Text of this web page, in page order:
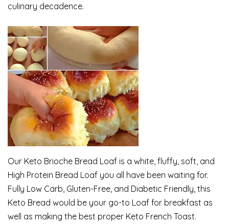
culinary decadence.
Our Keto Brioche Bread Loaf is a white, fluffy, soft, and
High Protein Bread Loaf you all have been waiting for.
Fully Low Carb, Gluten-Free, and Diabetic Friendly, this
Keto Bread would be your go-to Loaf for breakfast as
well as making the best proper Keto French Toast.